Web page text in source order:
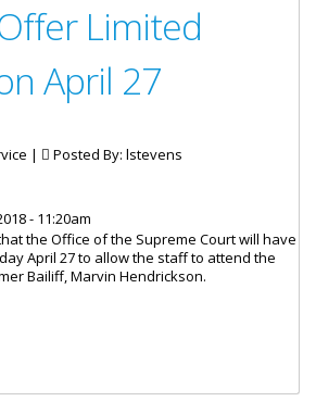
Limited
April 27
| Posted By: lstevens
- 11:20am
the Office of the Supreme Court will have
April 27 to allow the staff to attend the
Bailiff, Marvin Hendrickson.